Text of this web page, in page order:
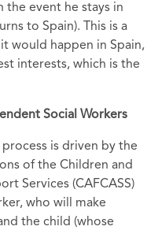
the event he stays in
to Spain). This is a
would happen in Spain,
interests, which is the
Social Workers
is driven by the
of the Children and
Services (CAFCASS)
who will make
the child (whose